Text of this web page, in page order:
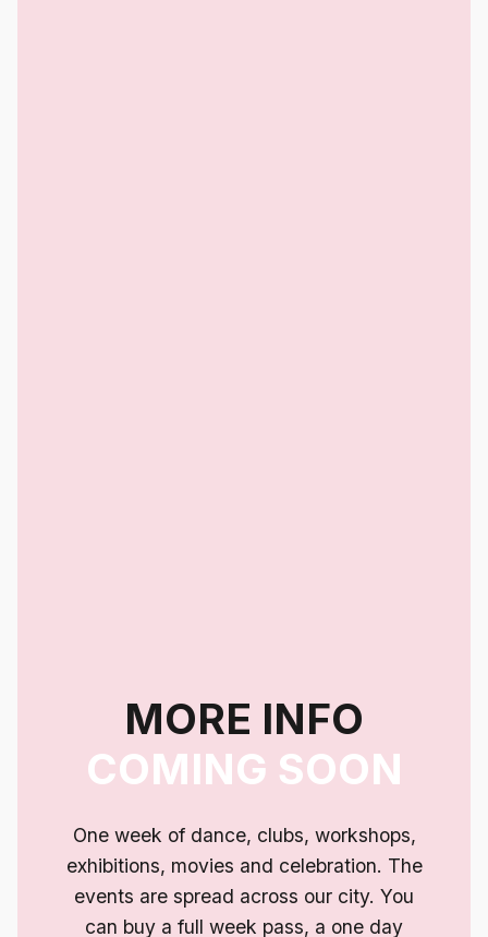
MORE INFO
COMING SOON
One week of dance, clubs, workshops,
exhibitions, movies and celebration. The
events are spread across our city. You
can buy a full week pass, a one day